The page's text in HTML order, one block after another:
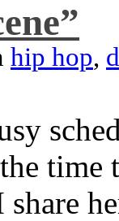
hip hop,
share